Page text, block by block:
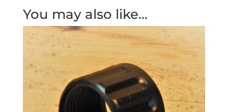
You may also like…